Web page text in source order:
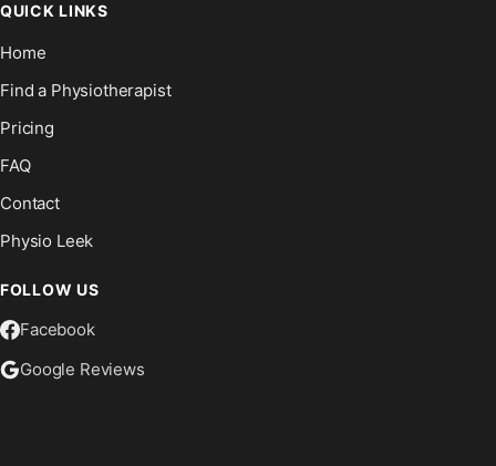
QUICK LINKS
Home
Find a Physiotherapist
Pricing
FAQ
Contact
Physio Leek
FOLLOW US
Facebook
Google Reviews